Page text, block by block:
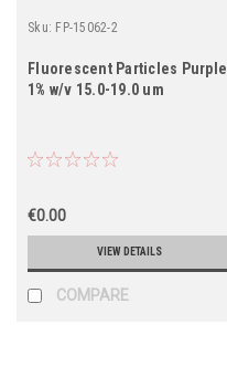
Sku: FP-15062-2
Fluorescent Particles Purple
1% w/v 15.0-19.0 um
€0.00
VIEW DETAILS
COMPARE